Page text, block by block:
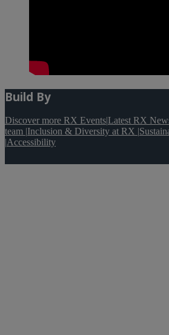
Build By
Discover more RX Events|Latest RX
team |Inclusion & Diversity at RX |
|Accessibility